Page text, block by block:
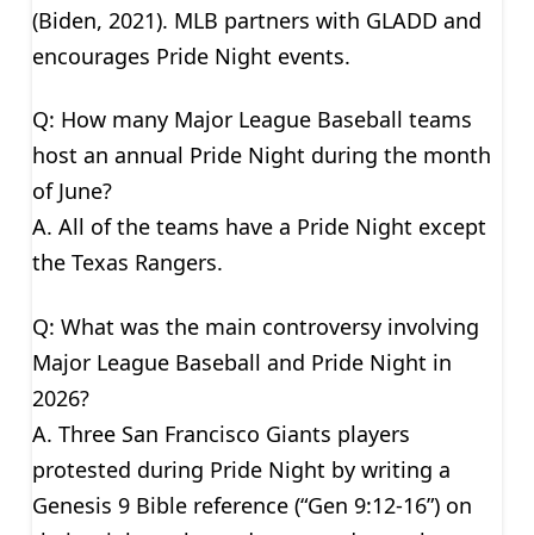
(Biden, 2021). MLB partners with GLADD and
encourages Pride Night events.
Q: How many Major League Baseball teams
host an annual Pride Night during the month
of June?
A. All of the teams have a Pride Night except
the Texas Rangers.
Q: What was the main controversy involving
Major League Baseball and Pride Night in
2026?
A. Three San Francisco Giants players
protested during Pride Night by writing a
Genesis 9 Bible reference (“Gen 9:12-16”) on